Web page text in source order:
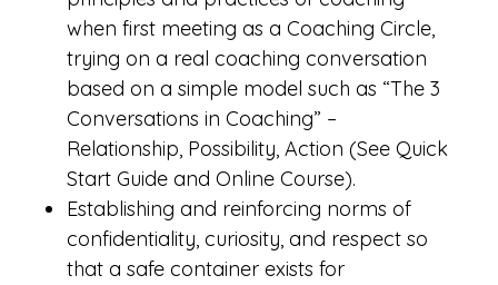
when first meeting as a Coaching Circle,
trying on a real coaching conversation
based on a simple model such as “The 3
Conversations in Coaching” –
Relationship, Possibility, Action (See Quick
Start Guide and Online Course).
Establishing and reinforcing norms of
confidentiality, curiosity, and respect so
that a safe container exists for